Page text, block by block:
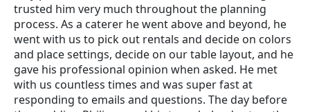
trusted him very much throughout the planning
process. As a caterer he went above and beyond, he
went with us to pick out rentals and decide on colors
and place settings, decide on our table layout, and he
gave his professional opinion when asked. He met
with us countless times and was super fast at
responding to emails and questions. The day before